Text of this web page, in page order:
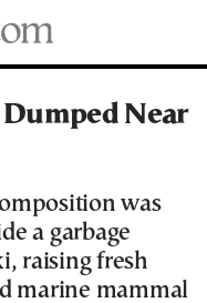
Near
was
a garbage
raising fresh
marine mammal